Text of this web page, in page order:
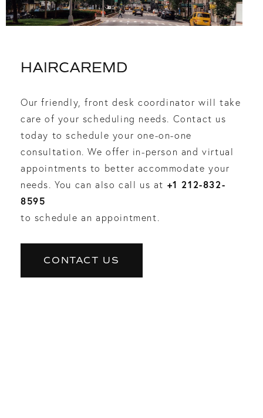
HAIRCAREMD
Our friendly, front desk coordinator will take
care of your scheduling needs. Contact us
today to schedule your one-on-one
consultation. We offer in-person and virtual
appointments to better accommodate your
needs. You can also call us at +1 212-832-
8595
to schedule an appointment.
CONTACT US